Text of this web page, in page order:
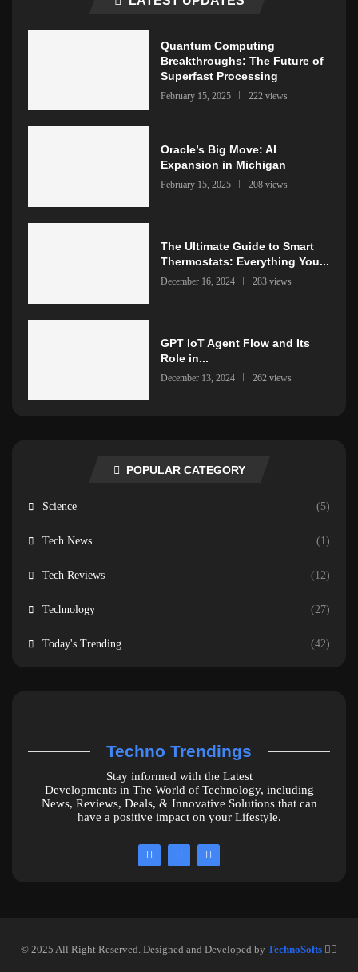
Quantum Computing
Breakthroughs: The Future of
Superfast Processing
February 15, 2025 222 views
Oracle’s Big Move: AI
Expansion in Michigan
February 15, 2025 208 views
The Ultimate Guide to Smart
Thermostats: Everything You...
December 16, 2024 283 views
GPT IoT Agent Flow and Its
Role in...
December 13, 2024 262 views
POPULAR CATEGORY
Science (5)
Tech News (1)
Tech Reviews (12)
Technology (27)
Today's Trending (42)
Techno Trendings
Stay informed with the Latest
Developments in The World of Technology, including
News, Reviews, Deals, & Innovative Solutions that can
have a positive impact on your Lifestyle.
© 2025 All Right Reserved. Designed and Developed by TechnoSofts ❤️‍🔥